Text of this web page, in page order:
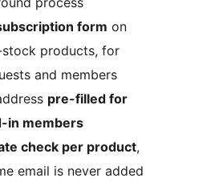
form on
products, for
and members
pre-filled for
in members
check per product,
email is never added